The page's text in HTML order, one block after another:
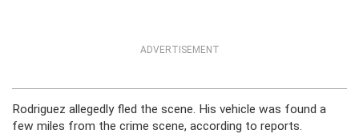
ADVERTISEMENT
Rodriguez allegedly fled the scene. His vehicle was found a
few miles from the crime scene, according to reports.